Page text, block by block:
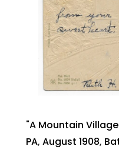
"A Mountain
PA, August 1908,